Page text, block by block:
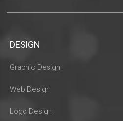
DESIGN
Graphic Design
Web Design
Logo Design